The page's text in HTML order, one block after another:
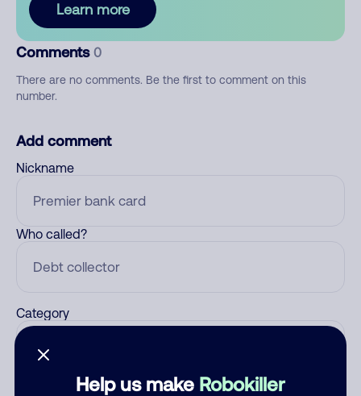
Help us make Robokiller
Learn more
Comments 0
There are no comments. Be the first to comment on this
number.
Add comment
Nickname
Who called?
Category